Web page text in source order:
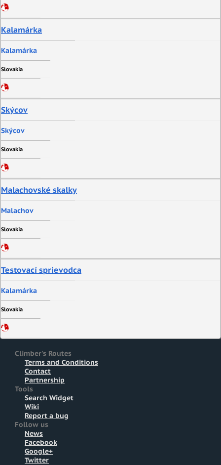
Kalamárka
Kalamárka
Slovakia
Skýcov
Skýcov
Slovakia
Malachovské skalky
Malachov
Slovakia
Testovací sprievodca
Kalamárka
Slovakia
Climber's Routes
Terms and Conditions
Contact
Partnership
Tools
Search Widget
Wiki
Report a bug
Follow us
News
Facebook
Google+
Twitter